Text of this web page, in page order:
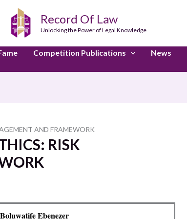
Record Of Law
Unlocking the Power of Legal Knowledge
Competition Publications News
AND FRAMEWORK
RISK
Ebenezer